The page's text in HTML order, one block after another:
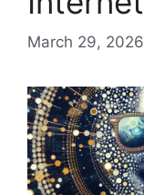
March 29, 2026